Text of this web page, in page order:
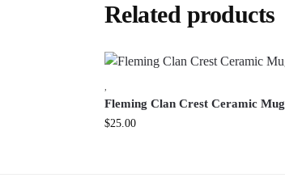
Related products
,
Fleming Clan Crest Ceramic Mug
$25.00